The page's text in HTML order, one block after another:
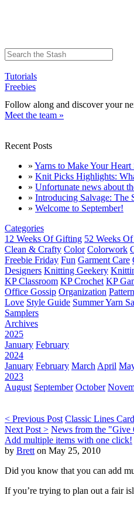
Tutorials
Freebies
Follow along and discover your
Meet the team »
Recent Posts
» Yarns to Make Your Heart
» Knit Picks Highlights:
» Unfortunate news about
» Introducing Salvage: The
» Welcome to September!
Categories
12 Weeks Of Gifting 52 Weeks
Clean & Crafty Color Colorwork
Freebie Friday Fun Garment Care
Designers Knitting Geekery
KP Classroom KP Crochet KP
Office Gossip Organization
Love Style Guide Summer Yarn
Samplers
Archives
2025
January February
2024
January February March April
2023
August September October
< Previous Post Classic Lines
Next Post > News from the "Give
Add multiple items with one click!
by Brett on May 25, 2010
Did you know that you can add
If you’re trying to plan out a fair